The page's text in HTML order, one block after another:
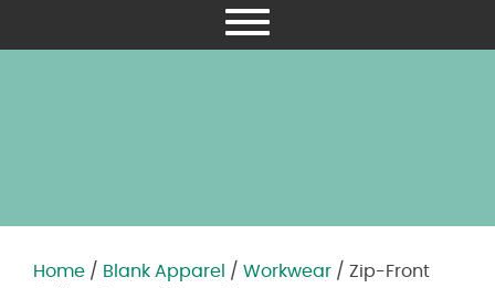
Home / Blank Apparel / Workwear / Zip-Front